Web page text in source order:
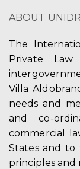
ABOUT
The
Private Law
Villa
needs and
and co-
commercial
States and
principles and